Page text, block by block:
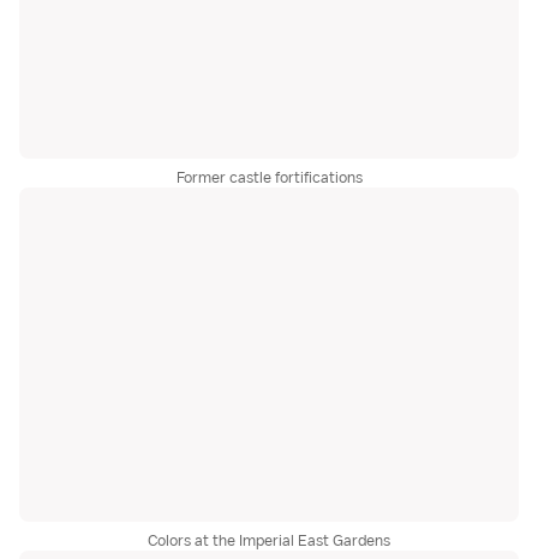
Former castle fortifications
Colors at the Imperial East Gardens